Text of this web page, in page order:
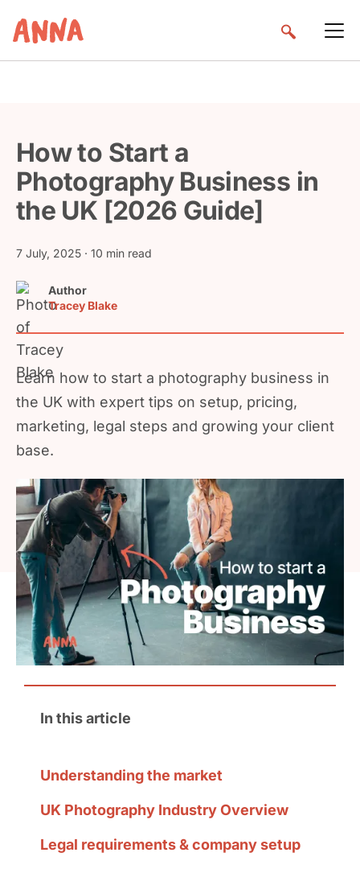
How to Start a
Photography Business in
the UK [2026 Guide]
7 July, 2025 · 10 min read
Author
Tracey Blake
Learn how to start a photography business in
the UK with expert tips on setup, pricing,
marketing, legal steps and growing your client
base.
In this article
Understanding the market
UK Photography Industry Overview
Legal requirements & company setup